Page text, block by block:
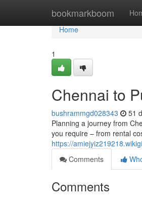
bookmarkboom
Home
Home
1
Chennai to
bushrammgd028343 51
Planning a journey from
you require – from rental
https://
Comments
Comments